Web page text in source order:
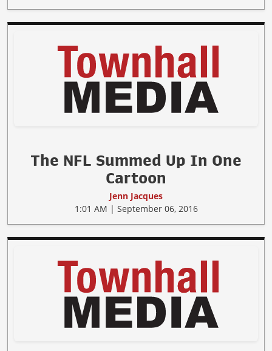
The NFL Summed Up In One
Cartoon
Jenn Jacques
1:01 AM | September 06, 2016